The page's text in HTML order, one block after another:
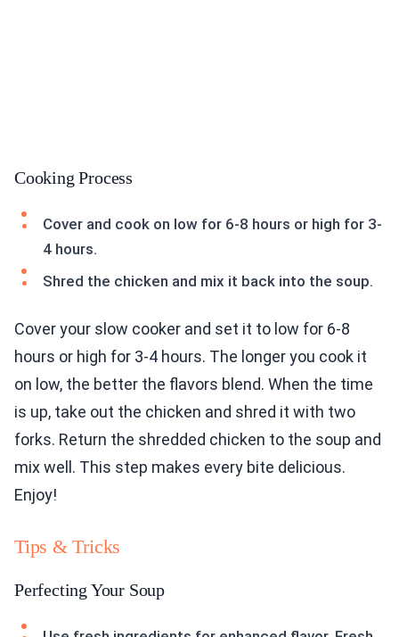
Cooking Process
Cover and cook on low for 6-8 hours or high for 3-
4 hours.
Shred the chicken and mix it back into the soup.
Cover your slow cooker and set it to low for 6-8
hours or high for 3-4 hours. The longer you cook it
on low, the better the flavors blend. When the time
is up, take out the chicken and shred it with two
forks. Return the shredded chicken to the soup and
mix well. This step makes every bite delicious.
Enjoy!
Tips & Tricks
Perfecting Your Soup